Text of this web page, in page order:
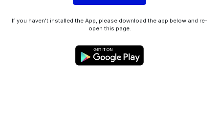
If you haven't installed the App, please download the app below and re-
open this page.